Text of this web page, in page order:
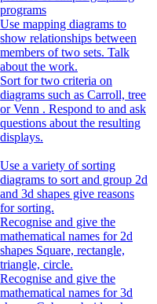
programs
Use mapping diagrams to
show relationships between
members of two sets. Talk
about the work.
Sort for two criteria on
diagrams such as Carroll, tree
or Venn . Respond to and ask
questions about the resulting
displays.
Use a variety of sorting
diagrams to sort and group 2d
and 3d shapes give reasons
for sorting.
Recognise and give the
mathematical names for 2d
shapes Square, rectangle,
triangle, circle.
Recognise and give the
mathematical names for 3d